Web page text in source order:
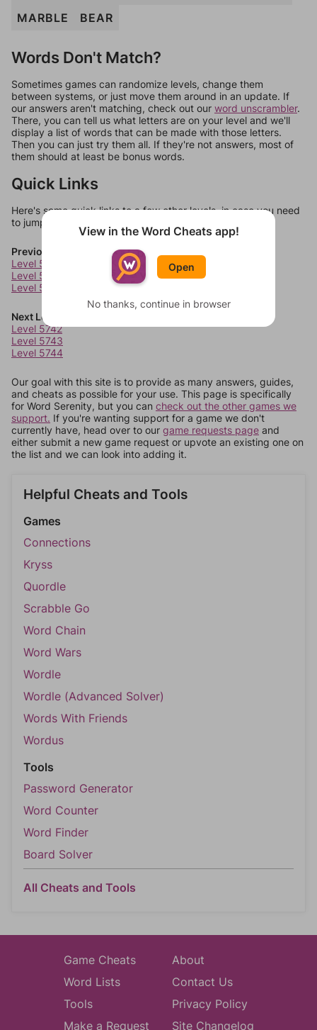
MARBLE
BEAR
Words Don't Match?
Sometimes games can randomize levels, change them
between systems, or just move them around in an update. If
our answers aren't matching, check out our word unscrambler.
There, you can tell us what letters are on your level and we'll
display a list of words that can be made with those letters.
Then you can just try them all. If they're not answers, most of
them should at least be bonus words.
Quick Links
Here's some quick links to a few other levels, in case you need
to jump around more than 1 level at a time.
Previous Levels
Level 5738
Level 5739
Level 5740
Next Levels
Level 5742
Level 5743
Level 5744
Our goal with this site is to provide as many answers, guides,
and cheats as possible for your use. This page is specifically
for Word Serenity, but you can check out the other games we
support. If you're wanting support for a game we don't
currently have, head over to our game requests page and
either submit a new game request or upvote an existing one on
the list and we can look into adding it.
Helpful Cheats and Tools
Games
Connections
Kryss
Quordle
Scrabble Go
Word Chain
Word Wars
Wordle
Wordle (Advanced Solver)
Words With Friends
Wordus
Tools
Password Generator
Word Counter
Word Finder
Board Solver
All Cheats and Tools
Game Cheats
Word Lists
Tools
Make a Request
About
Contact Us
Privacy Policy
Site Changelog
View in the Word Cheats app!
Open
No thanks, continue in browser